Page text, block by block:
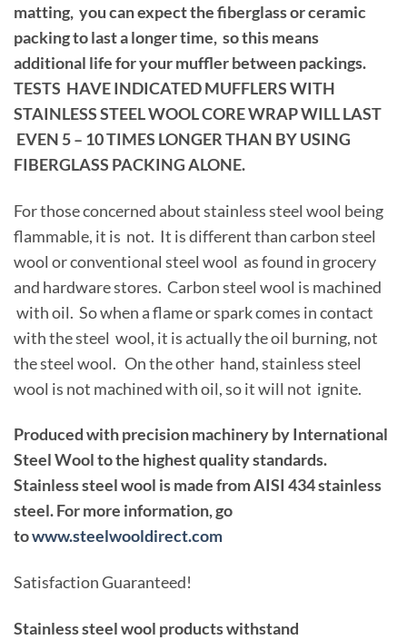
matting, you can expect the fiberglass or ceramic
packing to last a longer time, so this means
additional life for your muffler between packings.
TESTS HAVE INDICATED MUFFLERS WITH
STAINLESS STEEL WOOL CORE WRAP WILL LAST
EVEN 5 – 10 TIMES LONGER THAN BY USING
FIBERGLASS PACKING ALONE.
For those concerned about stainless steel wool being
flammable, it is not. It is different than carbon steel
wool or conventional steel wool as found in grocery
and hardware stores. Carbon steel wool is machined
with oil. So when a flame or spark comes in contact
with the steel wool, it is actually the oil burning, not
the steel wool. On the other hand, stainless steel
wool is not machined with oil, so it will not ignite.
Produced with precision machinery by International
Steel Wool to the highest quality standards.
Stainless steel wool is made from AISI 434 stainless
steel. For more information, go
towww.steelwooldirect.com
Satisfaction Guaranteed!
Stainless steel wool products withstand